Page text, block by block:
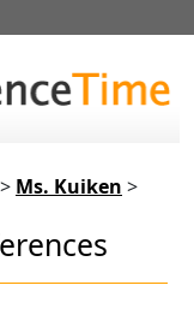
> Ms. Kuiken >